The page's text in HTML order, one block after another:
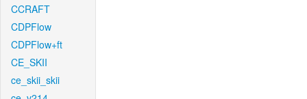
CCRAFT
CDPFlow
CDPFlow+ft
CE_SKII
ce_skii_skii